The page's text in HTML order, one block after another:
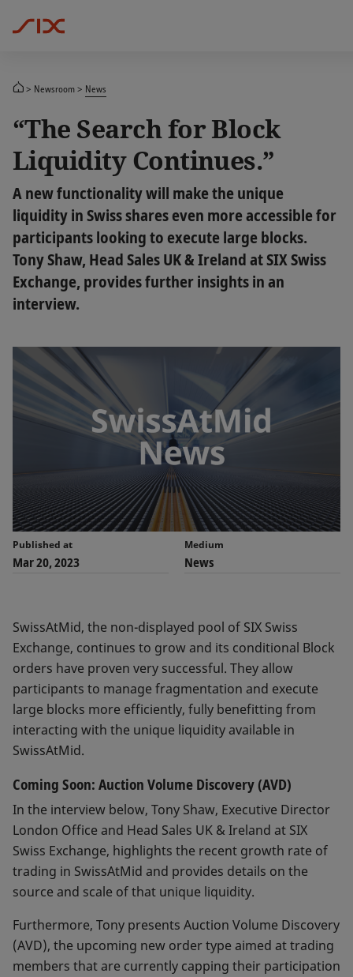
Newsroom News
“The Search for Block
Liquidity Continues.”
A new functionality will make the unique
liquidity in Swiss shares even more accessible for
participants looking to execute large blocks.
Tony Shaw, Head Sales UK & Ireland at SIX Swiss
Exchange, provides further insights in an
interview.
Published at
Mar 20, 2023
Medium
News
SwissAtMid, the non-displayed pool of SIX Swiss
Exchange, continues to grow and its conditional Block
orders have proven very successful. They allow
participants to manage fragmentation and execute
large blocks more efficiently, fully benefitting from
interacting with the unique liquidity available in
SwissAtMid.
Coming Soon: Auction Volume Discovery (AVD)
In the interview below, Tony Shaw, Executive Director
London Office and Head Sales UK & Ireland at SIX
Swiss Exchange, highlights the recent growth rate of
trading in SwissAtMid and provides details on the
source and scale of that unique liquidity.
Furthermore, Tony presents Auction Volume Discovery
(AVD), the upcoming new order type aimed at trading
members that are currently capping their participation